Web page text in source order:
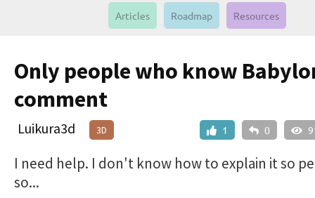
Articles Roadmap Resources
Only people who know
comment
1 0
Luikura3d 3D
I need help. I don't know how to explain it so
so...